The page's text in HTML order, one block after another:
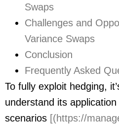
Swaps
Challenges and
Variance Swaps
Conclusion
Frequently Asked
To fully exploit hedging,
understand its
scenarios [(https://